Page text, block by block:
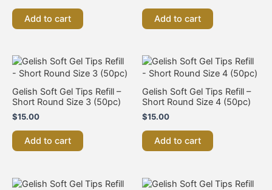
Add to cart Add to cart
Gelish Soft Gel Tips Refill –
Short Round Size 3 (50pc)
$15.00
Add to cart
Gelish Soft Gel Tips Refill –
Short Round Size 4 (50pc)
$15.00
Add to cart